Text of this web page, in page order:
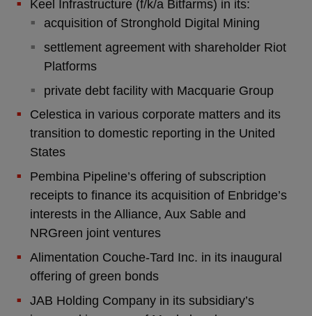
Keel Infrastructure (f/k/a Bitfarms) in its:
acquisition of Stronghold Digital Mining
settlement agreement with shareholder Riot
Platforms
private debt facility with Macquarie Group
Celestica in various corporate matters and its
transition to domestic reporting in the United
States
Pembina Pipeline’s offering of subscription
receipts to finance its acquisition of Enbridge’s
interests in the Alliance, Aux Sable and
NRGreen joint ventures
Alimentation Couche-Tard Inc. in its inaugural
offering of green bonds
JAB Holding Company in its subsidiary’s